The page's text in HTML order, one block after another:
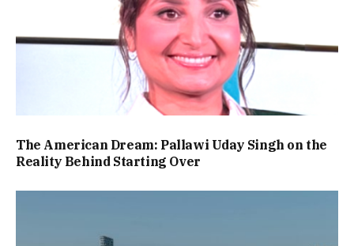
The American Dream: Pallawi Uday Singh on the
Reality Behind Starting Over